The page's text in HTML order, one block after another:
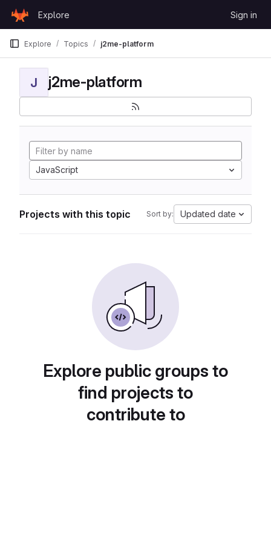
GitLab
Explore Sign in
Explore Topics j2me-platform
J j2me-platform
JavaScript
Projects with this topic Sort by: Updated date
Explore public groups to
find projects to
contribute to